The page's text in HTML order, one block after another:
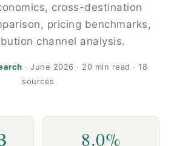
cross-destination
pricing benchmarks,
channel analysis.
· June 2026 · 20 min read · 18
sources
8.0%